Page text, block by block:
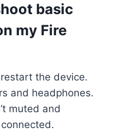
basic
my Fire
the device.
and headphones.
muted and